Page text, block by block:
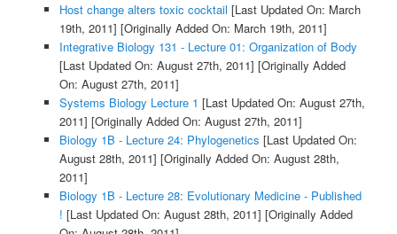
Host change alters toxic cocktail [Last Updated On: March
19th, 2011] [Originally Added On: March 19th, 2011]
Integrative Biology 131 - Lecture 01: Organization of Body
[Last Updated On: August 27th, 2011] [Originally Added
On: August 27th, 2011]
Systems Biology Lecture 1 [Last Updated On: August 27th,
2011] [Originally Added On: August 27th, 2011]
Biology 1B - Lecture 24: Phylogenetics [Last Updated On:
August 28th, 2011] [Originally Added On: August 28th,
2011]
Biology 1B - Lecture 28: Evolutionary Medicine - Published
! [Last Updated On: August 28th, 2011] [Originally Added